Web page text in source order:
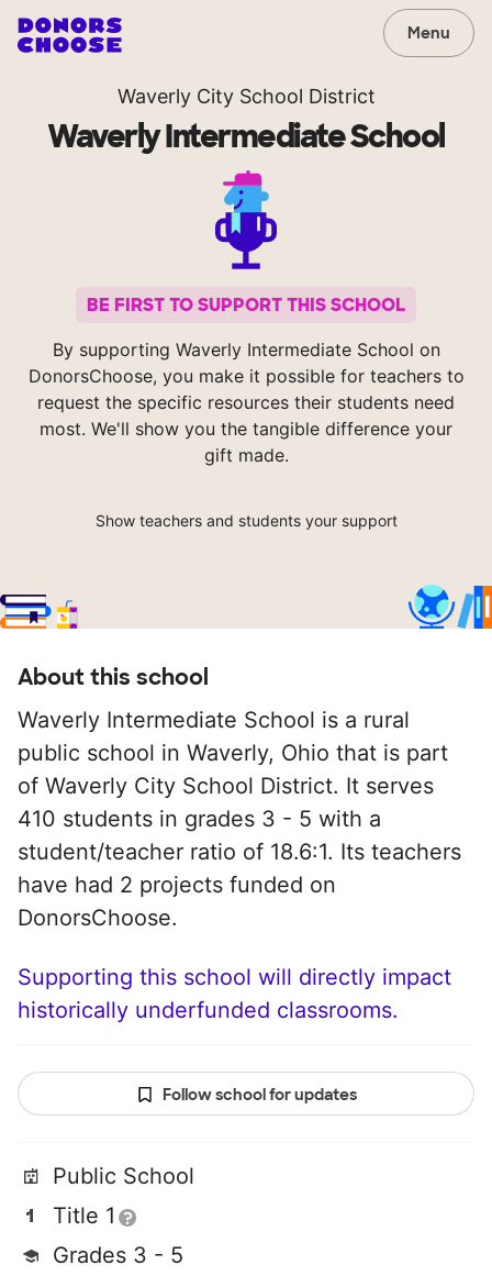
Menu
Waverly City School District
Waverly Intermediate School
BE FIRST TO SUPPORT THIS SCHOOL
By supporting Waverly Intermediate School on
DonorsChoose, you make it possible for teachers to
request the specific resources their students need
most. We'll show you the tangible difference your
gift made.
Show teachers and students your support
About this school
Waverly Intermediate School is a rural
public school in Waverly, Ohio that is part
of Waverly City School District. It serves
410 students in grades 3 - 5 with a
student/teacher ratio of 18.6:1. Its teachers
have had 2 projects funded on
DonorsChoose.
Supporting this school will directly impact
historically underfunded classrooms.
Follow school for updates
Public School
Title 1
Grades 3 - 5